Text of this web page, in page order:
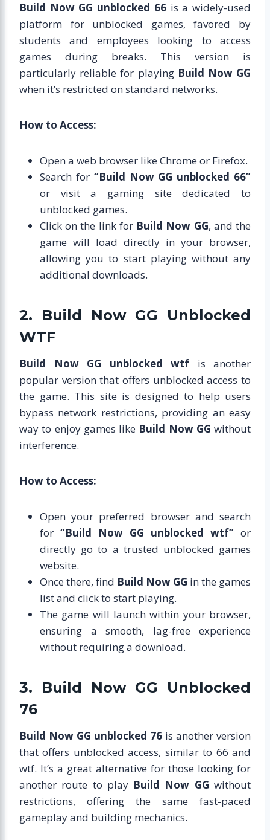
Build Now GG unblocked 66is a widely-used
platform for unblocked games, favored by
students and employees looking to access
games during breaks. This version is
particularly reliable for playing Build Now GG
when it’s restricted on standard networks.
How to Access:
Open a web browser like Chrome or Firefox.
Search for “Build Now GG unblocked 66”
or visit a gaming site dedicated to
unblocked games.
Click on the link for Build Now GG, and the
game will load directly in your browser,
allowing you to start playing without any
additional downloads.
2. Build Now GG Unblocked
WTF
Build Now GG unblocked wtf is another
popular version that offers unblocked access to
the game. This site is designed to help users
bypass network restrictions, providing an easy
way to enjoy games like Build Now GG without
interference.
How to Access:
Open your preferred browser and search
for “Build Now GG unblocked wtf” or
directly go to a trusted unblocked games
website.
Once there, find Build Now GG in the games
list and click to start playing.
The game will launch within your browser,
ensuring a smooth, lag-free experience
without requiring a download.
3. Build Now GG Unblocked
76
Build Now GG unblocked 76 is another version
that offers unblocked access, similar to 66 and
wtf. It’s a great alternative for those looking for
another route to play Build Now GG without
restrictions, offering the same fast-paced
gameplay and building mechanics.